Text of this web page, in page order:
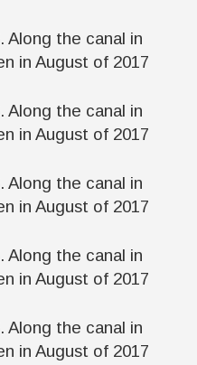
Along the canal in
in August of 2017
Along the canal in
in August of 2017
Along the canal in
in August of 2017
Along the canal in
in August of 2017
Along the canal in
in August of 2017